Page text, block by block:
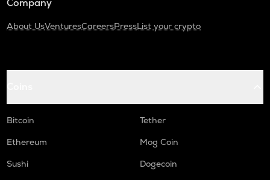
Company
About UsVenturesCareersPressList your crypto
Bitcoin
Tether
Ethereum
Mog Coin
Sushi
Dogecoin